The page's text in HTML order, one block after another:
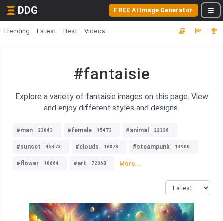
DDG FREE AI Image Generator
Trending Latest Best Videos
#fantaisie
Explore a variety of fantaisie images on this page. View
and enjoy different styles and designs.
#man 23643 #female 15473 #animal 22336
#sunset 45473 #clouds 16878 #steampunk 14900
#flower 18664 #art 72068 More...